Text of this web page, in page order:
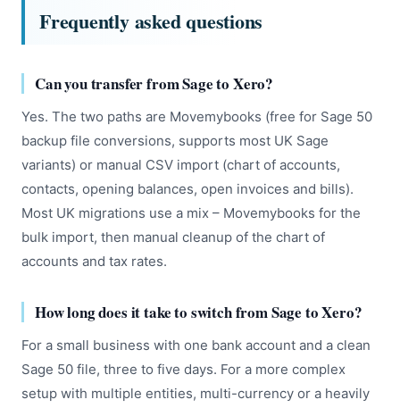
Frequently asked questions
Can you transfer from Sage to Xero?
Yes. The two paths are Movemybooks (free for Sage 50
backup file conversions, supports most UK Sage
variants) or manual CSV import (chart of accounts,
contacts, opening balances, open invoices and bills).
Most UK migrations use a mix – Movemybooks for the
bulk import, then manual cleanup of the chart of
accounts and tax rates.
How long does it take to switch from Sage to Xero?
For a small business with one bank account and a clean
Sage 50 file, three to five days. For a more complex
setup with multiple entities, multi-currency or a heavily